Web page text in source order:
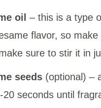
oil – this is a type
flavor, so
sure to stir it in
seeds (optional) –
seconds until